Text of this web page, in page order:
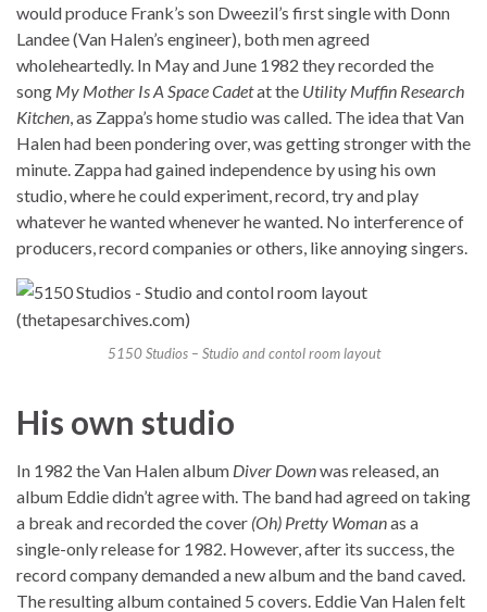
would produce Frank’s son Dweezil’s first single with Donn
Landee (Van Halen’s engineer), both men agreed
wholeheartedly. In May and June 1982 they recorded the
song My Mother Is A Space Cadetat the Utility Muffin Research
Kitchen, as Zappa’s home studio was called. The idea that Van
Halen had been pondering over, was getting stronger with the
minute. Zappa had gained independence by using his own
studio, where he could experiment, record, try and play
whatever he wanted whenever he wanted. No interference of
producers, record companies or others, like annoying singers.
5150 Studios – Studio and contol room layout
His own studio
In 1982 the Van Halen album Diver Downwas released, an
album Eddie didn’t agree with. The band had agreed on taking
a break and recorded the cover (Oh) Pretty Womanas a
single-only release for 1982. However, after its success, the
record company demanded a new album and the band caved.
The resulting album contained 5 covers. Eddie Van Halen felt